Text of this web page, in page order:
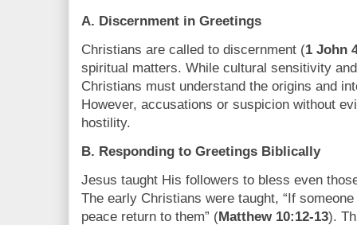
A. Discernment in Greetings
Christians are called to discernment (1 John
spiritual matters. While cultural sensitivity
Christians must understand the origins and
However, accusations or suspicion without
hostility.
B. Responding to Greetings Biblically
Jesus taught His followers to bless even
The early Christians were taught, “If
peace return to them” (Matthew 10:12-13).